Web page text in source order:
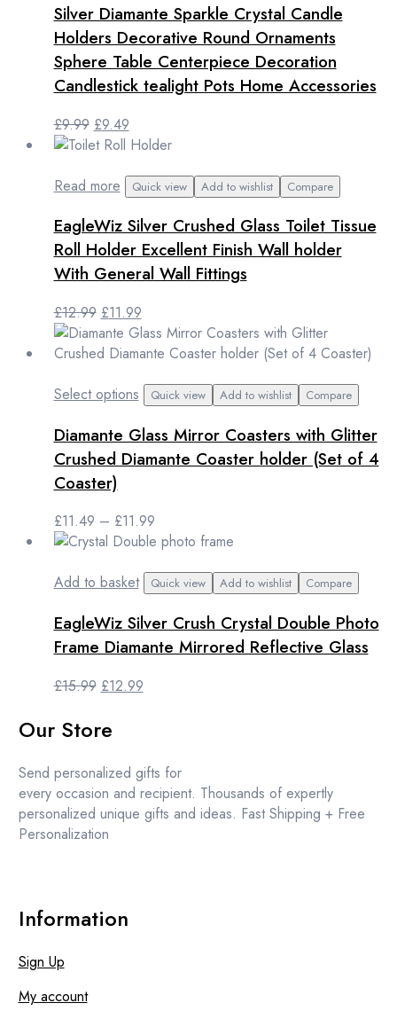
Silver Diamante Sparkle Crystal Candle
Holders Decorative Round Ornaments
Sphere Table Centerpiece Decoration
Candlestick tealight Pots Home Accessories
£9.99 Original
price
£9.99.
£9.49Current
price
£9.49.
Read more Quick view Add to wishlist Compare
EagleWiz Silver Crushed Glass Toilet Tissue
Roll Holder Excellent Finish Wall holder
With General Wall Fittings
£12.99 Original
price
was:
£11.99Current
price
is:
Select options This
has
multiple
options
may
chosen
on
the
product
page
Quick view Add to wishlist Compare
Diamante Glass Mirror Coasters with Glitter
Crushed Diamante Coaster holder (Set of 4
Coaster)
£11.49 – £11.99Price
range:
through
Add to basket Quick view Add to wishlist Compare
EagleWiz Silver Crush Crystal Double Photo
Frame Diamante Mirrored Reflective Glass
£15.99 Original
was:
£12.99Current
Our Store
Send personalized gifts for
every occasion and recipient. Thousands of expertly
personalized unique gifts and ideas. Fast Shipping + Free
Personalization
Information
Sign Up
My account